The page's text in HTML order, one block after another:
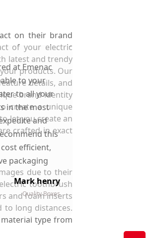
on their brand
of your electric
latest and trendy
products. Our
details, and
brand identity
create a unique
let you create an
crafted in exact
due to their
toothbrush
and foam inserts
to long distances.
type from
at Emenac
to your
to all your
in the most
and
this
efficient,
packaging
Mark henry
Quality Boxes